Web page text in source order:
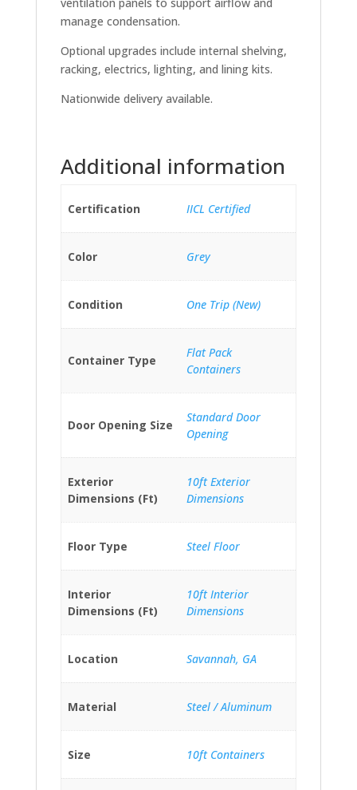
manage condensation.
Optional upgrades include internal shelving,
racking, electrics, lighting, and lining kits.
Nationwide delivery available.
Additional information
Certification IICL Certified
Color Grey
Condition One Trip (New)
Container Type
Flat Pack
Containers
Door Opening Size
Standard Door
Opening
Exterior
Dimensions (Ft)
10ft Exterior
Dimensions
Floor Type Steel Floor
Interior
Dimensions (Ft)
10ft Interior
Dimensions
Location Savannah, GA
Material Steel / Aluminum
Size 10ft Containers